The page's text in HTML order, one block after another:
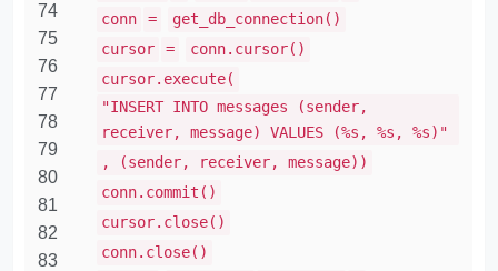
74
75
76
77
78
79
80
81
82
83
conn
=
get_db_connection()
cursor
=
conn.cursor()
cursor.execute(
"INSERT INTO messages (sender,
receiver, message) VALUES (%s, %s, %s)"
, (sender, receiver, message))
conn.commit()
cursor.close()
conn.close()